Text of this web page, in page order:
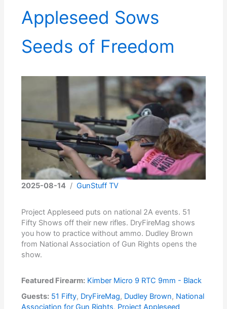
Appleseed Sows
Seeds of Freedom
2025-08-14 /GunStuff TV
Project Appleseed puts on national 2A events. 51
Fifty Shows off their new rifles. DryFireMag shows
you how to practice without ammo. Dudley Brown
from National Association of Gun Rights opens the
show.
Featured Firearm: Kimber Micro 9 RTC 9mm - Black
Guests: 51 Fifty, DryFireMag, Dudley Brown, National
Association for Gun Rights, Project Appleseed